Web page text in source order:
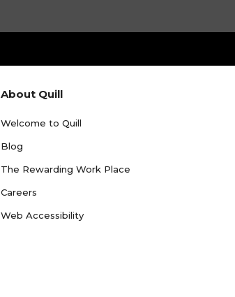
About Quill
Welcome to Quill
Blog
The Rewarding Work Place
Careers
Web Accessibility